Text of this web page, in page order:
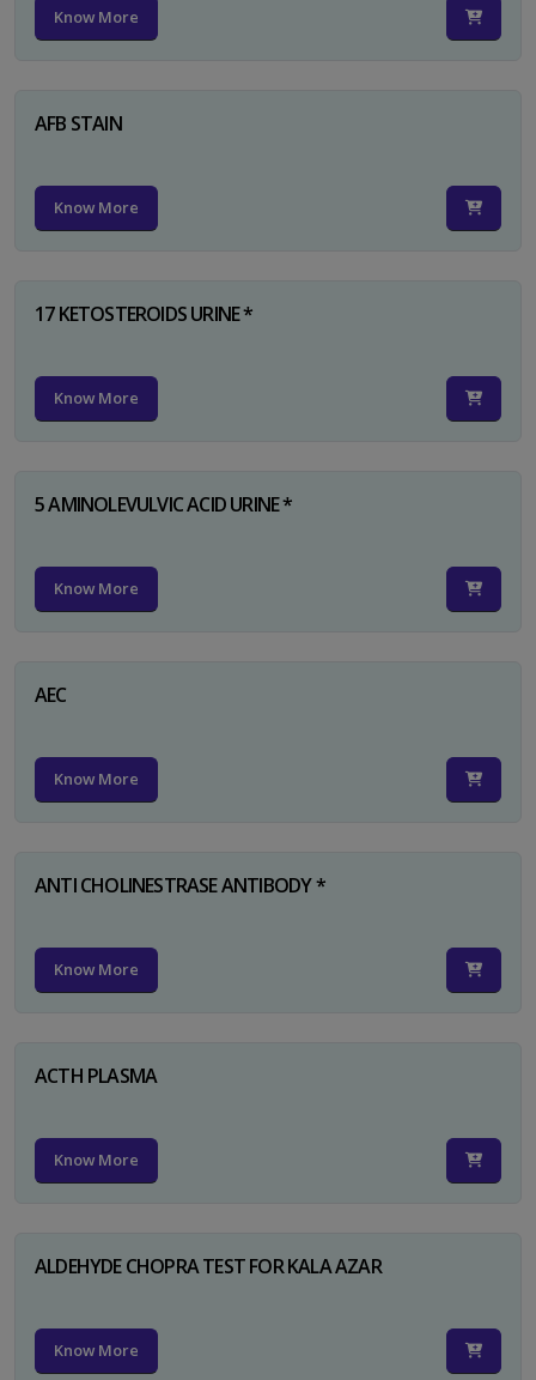
Know More
AFB STAIN
Know More
17 KETOSTEROIDS URINE *
Know More
5 AMINOLEVULVIC ACID URINE *
Know More
AEC
Know More
ANTI CHOLINESTRASE ANTIBODY *
Know More
ACTH PLASMA
Know More
ALDEHYDE CHOPRA TEST FOR KALA AZAR
Know More